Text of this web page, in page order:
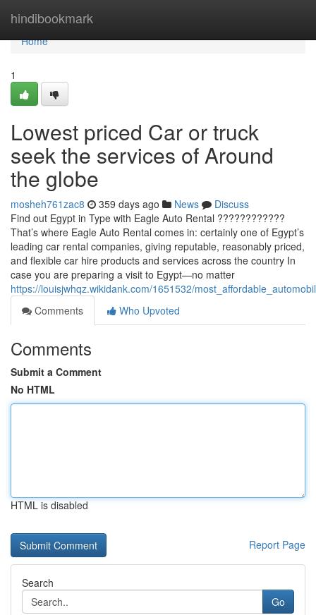
hindibookmark
Home
Home
1
Lowest priced Car or truck
seek the services of Around
the globe
mosheh761zac8 359 days ago News
Discuss
Find out Egypt in Type with Eagle Auto Rental ????????????
That’s where Eagle Auto Rental comes in: certainly one of Egypt’s
leading car rental companies, giving reputable, reasonably priced,
and flexible car hire products and services across the country In
case you are preparing a visit to Egypt—no matter
https://louisjwhqz.wikidank.com/1651532/
Comments
Who Upvoted
Comments
Submit a Comment
No HTML
HTML is disabled
Report Page
Search
Go